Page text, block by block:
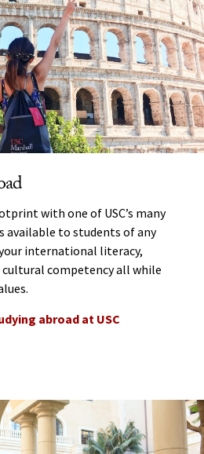
with one of USC’s many
to students of any
international literacy,
competency all while
abroad at USC